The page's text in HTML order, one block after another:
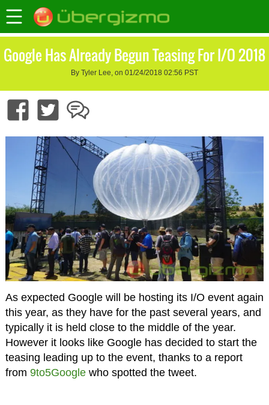
Google Has Already Begun Teasing For I/O 2018
By Tyler Lee, on 01/24/2018 02:56 PST
As expected Google will be hosting its I/O event again
this year, as they have for the past several years, and
typically it is held close to the middle of the year.
However it looks like Google has decided to start the
teasing leading up to the event, thanks to a report
from 9to5Googlewho spotted the tweet.